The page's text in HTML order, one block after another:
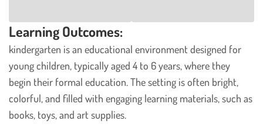
Learning Outcomes:
kindergarten is an educational environment designed for
young children, typically aged 4 to 6 years, where they
begin their formal education. The setting is often bright,
colorful, and filled with engaging learning materials, such as
books, toys, and art supplies.